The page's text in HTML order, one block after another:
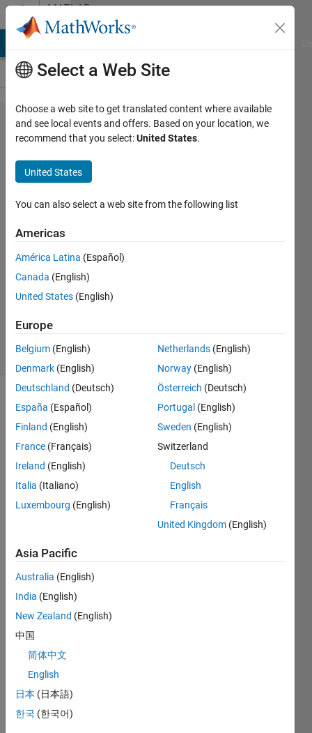
Skip to contentMATLAB
Answers
cwt.m
normalization
Simon
Hofmann
2017
Answers
Answer
Accepted
2 Nov 2021
(30 days)
Show older
in
cwt.
on L1
Norm
from
cwt.
the
menti
on
"To
prese
rve
Select a Web Site
Choose a web site to get translated content where available
and see local events and offers. Based on your location, we
recommend that you select:United States.
United States
You can also select a web site from the following list
Americas
América Latina (Español)
Canada (English)
United States (English)
Europe
Belgium (English)
Denmark (English)
Deutschland (Deutsch)
España (Español)
Finland (English)
France (Français)
Ireland (English)
Italia (Italiano)
Luxembourg (English)
Netherlands (English)
Norway (English)
Österreich (Deutsch)
Portugal (English)
Sweden (English)
Switzerland
Deutsch
English
Français
United Kingdom (English)
Asia Pacific
Australia (English)
India (English)
New Zealand (English)
中国
简体中文
English
日本 (日本語)
한국 (한국어)